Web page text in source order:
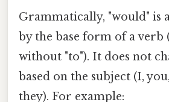
Grammatically, "would" is
by the base form of a verb
without "to"). It does not
based on the subject (I,
they). For example: